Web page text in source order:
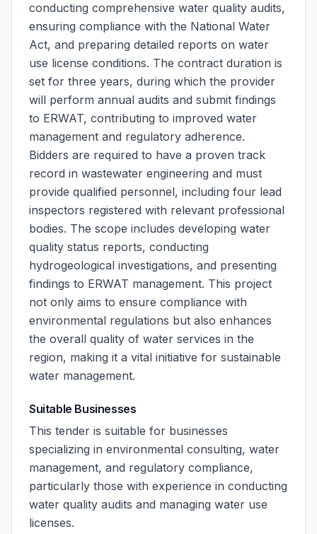
conducting comprehensive water quality audits,
ensuring compliance with the National Water
Act, and preparing detailed reports on water
use license conditions. The contract duration is
set for three years, during which the provider
will perform annual audits and submit findings
to ERWAT, contributing to improved water
management and regulatory adherence.
Bidders are required to have a proven track
record in wastewater engineering and must
provide qualified personnel, including four lead
inspectors registered with relevant professional
bodies. The scope includes developing water
quality status reports, conducting
hydrogeological investigations, and presenting
findings to ERWAT management. This project
not only aims to ensure compliance with
environmental regulations but also enhances
the overall quality of water services in the
region, making it a vital initiative for sustainable
water management.
Suitable Businesses
This tender is suitable for businesses
specializing in environmental consulting, water
management, and regulatory compliance,
particularly those with experience in conducting
water quality audits and managing water use
licenses.